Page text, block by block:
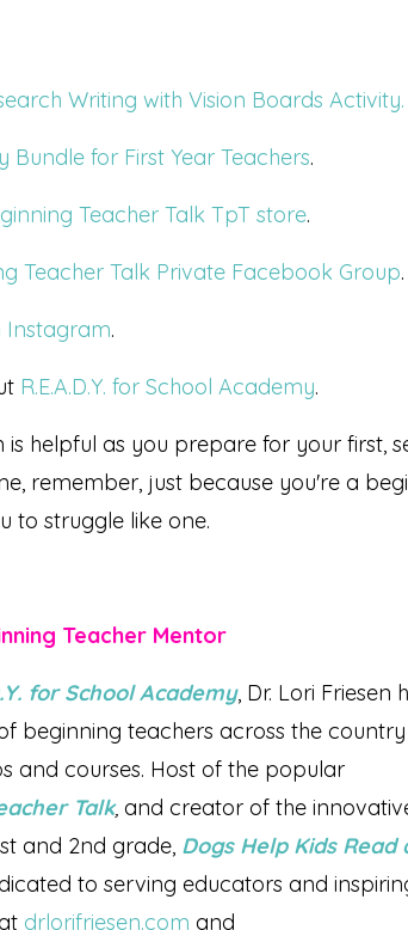
Writing with Vision Boards Activity.
for First Year Teachers.
Teacher Talk TpT store.
Teacher Talk Private Facebook Group.
Instagram.
R.E.A.D.Y. for School Academy.
is helpful as you prepare for your first,
remember, just because you're a
to struggle like one.
Teacher Mentor
for School Academy, Dr. Lori Friesen
beginning teachers across the country
and courses. Host of the popular
Talk, and creator of the
and 2nd grade, Dogs Help Kids Read
to serving educators and
drlorifriesen.com and